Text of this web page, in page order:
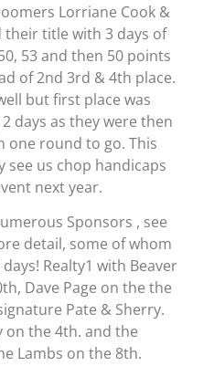
Lorriane Cook &
their title with 3 days of
53 and then 50 points
of 2nd 3rd & 4th place.
but first place was
days as they were then
one round to go. This
see us chop handicaps
next year.
Sponsors , see
detail, some of whom
Realty1 with Beaver
Dave Page on the the
Pate & Sherry.
on the 4th. and the
Lambs on the 8th.